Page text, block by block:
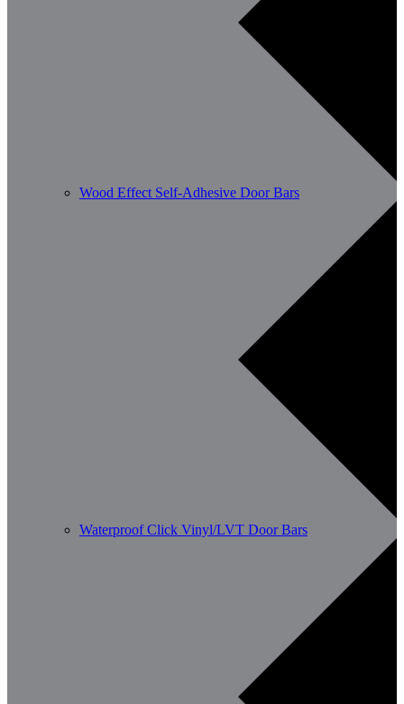
Wood Effect Self-Adhesive Door Bars
Waterproof Click Vinyl/LVT Door Bars